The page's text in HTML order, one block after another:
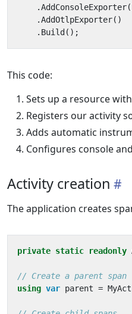
.AddConsoleExporter
.AddOtlpExporter()
. Build ();
This code:
Sets up a resource
Registers our activity
Adds automatic
Configures console
Activity creation
The application creates
private static readonly
// Create a parent span
using var parent =